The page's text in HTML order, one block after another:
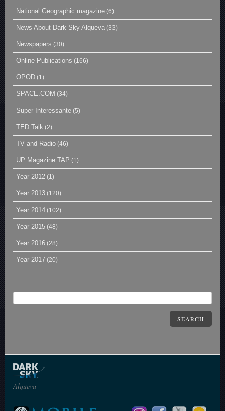
National Geographic magazine (6)
News About Dark Sky Alqueva (33)
Newspapers (30)
Online Publications (166)
OPOD (1)
SPACE.COM (34)
Super Interessante (5)
TED Talk (2)
TV and Radio (46)
UP Magazine TAP (1)
Year 2012 (1)
Year 2013 (120)
Year 2014 (102)
Year 2015 (48)
Year 2016 (28)
Year 2017 (20)
SEARCH
Alqueva